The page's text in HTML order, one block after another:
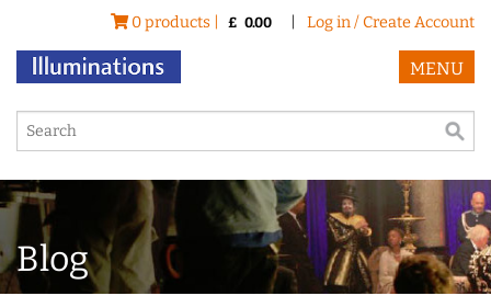
0 products | £ 0.00 Log in / Create Account
MENU
Blog